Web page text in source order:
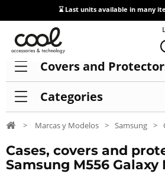
⌛ Last units available in many
Access /
Covers and
Categories
> Marcas y Modelos > Samsung >
Cases, covers and
Samsung M556 Galaxy